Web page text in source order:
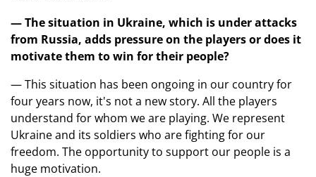
— The situation in Ukraine, which is under attacks
from Russia, adds pressure on the players or does it
motivate them to win for their people?
— This situation has been ongoing in our country for
four years now, it's not a new story. All the players
understand for whom we are playing. We represent
Ukraine and its soldiers who are fighting for our
freedom. The opportunity to support our people is a
huge motivation.